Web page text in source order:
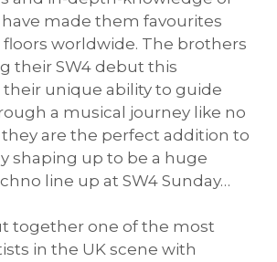
made them favourites
floors worldwide. The brothers
their SW4 debut this
unique ability to guide
a musical journey like no
are the perfect addition to
shaping up to be a huge
line up at SW4 Sunday…
together one of the most
in the UK scene with